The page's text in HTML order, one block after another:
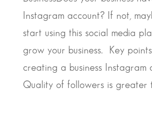
Instagram account? If not,
start using this social media
grow your business. Key
creating a business Instagram
Quality of followers is greater